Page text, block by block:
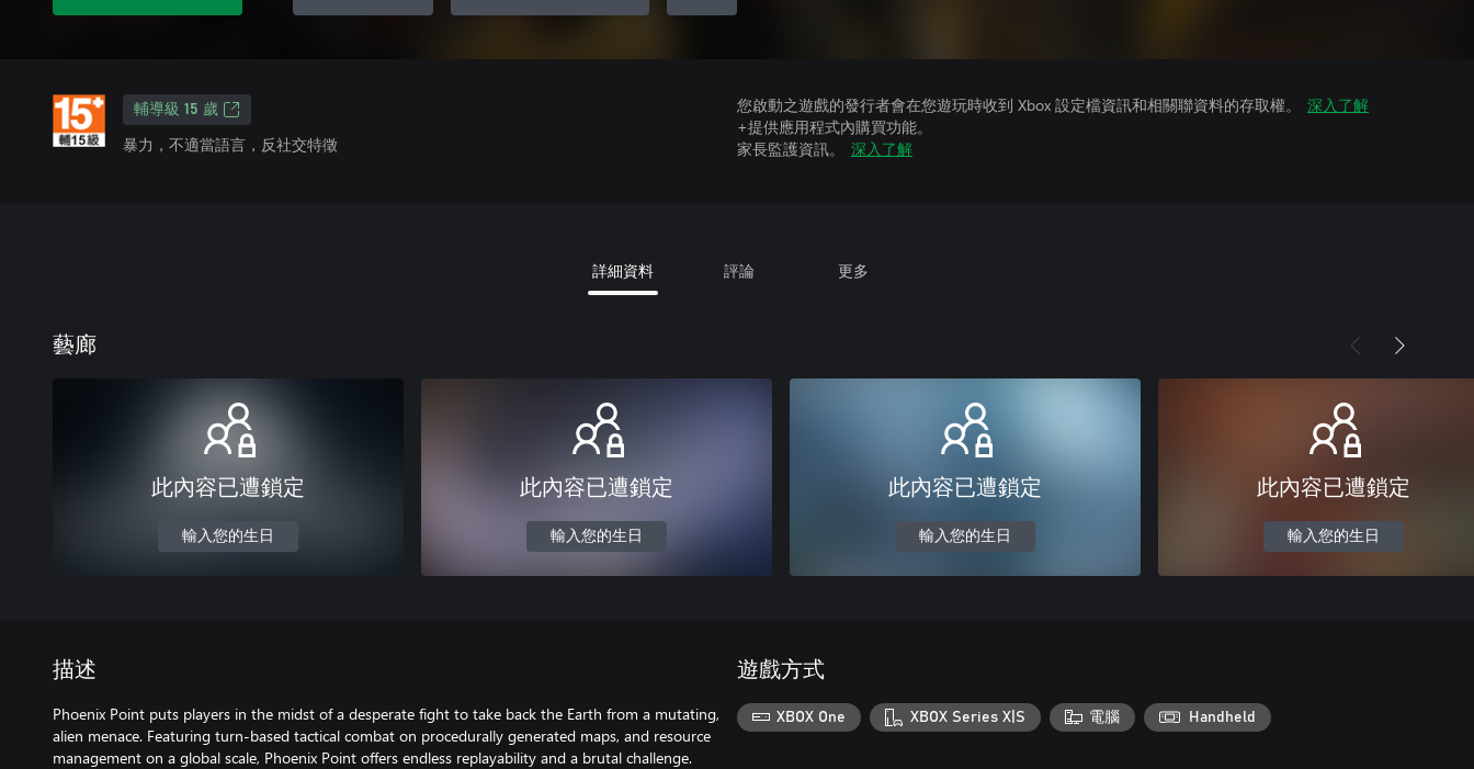
輔導級 15 歲
暴力，不適當語言，反社交特徵
您啟動之遊戲的發行者會在您遊玩時收到 Xbox 設定檔資訊和相關聯資料的存取權。
深入了解
+提供應用程式內購買功能。
家長監護資訊。
深入了解
詳細資料 評論 更多
藝廊
此內容已遭鎖定
輸入您的生日
此內容已遭鎖定
輸入您的生日
此內容已遭鎖定
輸入您的生日
此內容已遭鎖定
輸入您的生日
描述
Phoenix Point puts players in the midst of a desperate fight to take back the Earth from a mutating,
alien menace. Featuring turn-based tactical combat on procedurally generated maps, and resource
management on a global scale, Phoenix Point offers endless replayability and a brutal challenge.
遊戲方式
XBOX One XBOX Series X|S 電腦 Handheld